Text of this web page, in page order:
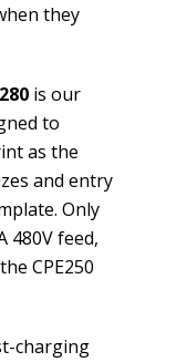
they
is our
to
as the
and entry
Only
480V feed,
CPE250
charging